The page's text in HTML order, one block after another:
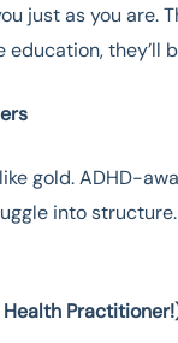
just as you are.
they’ll
gold. ADHD-
into structure.